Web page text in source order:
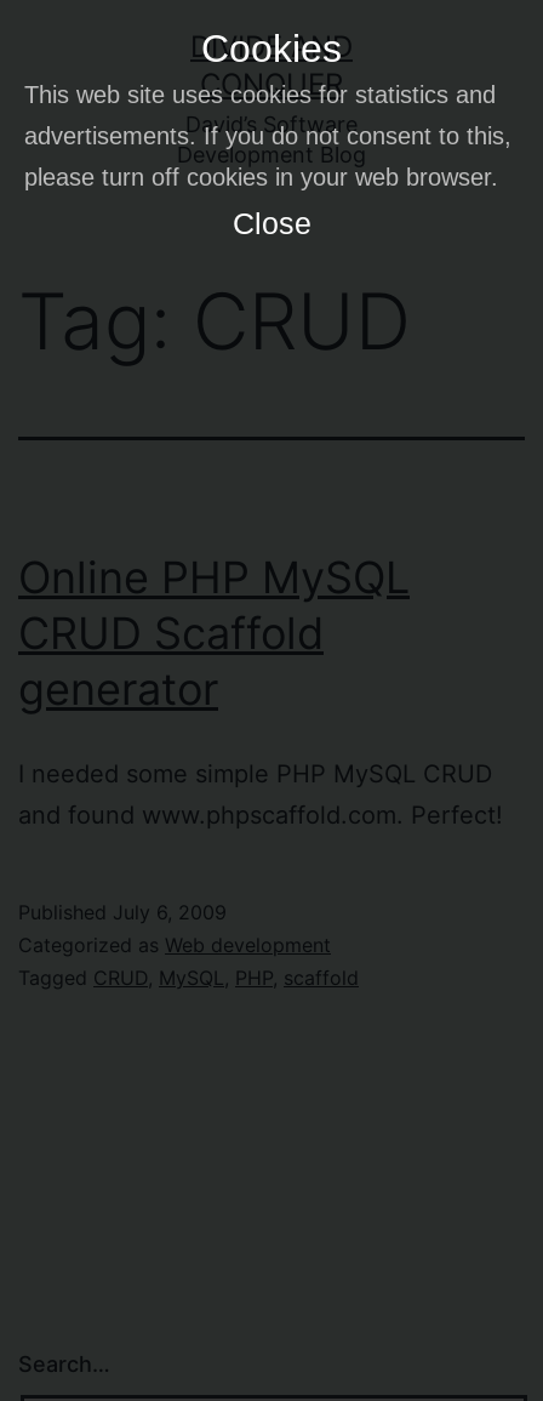
Cookies
This web site uses cookies for statistics and
advertisements. If you do not consent to this,
please turn off cookies in your web browser.
Close
content
DIVIDE AND
CONQUER
David’s Software
Development Blog
Tag: CRUD
Online PHP MySQL
CRUD Scaffold
generator
I needed some simple PHP MySQL CRUD
and found www.phpscaffold.com. Perfect!
Published July 6, 2009
Categorized as Web development
Tagged CRUD MySQL PHP scaffold
Search…